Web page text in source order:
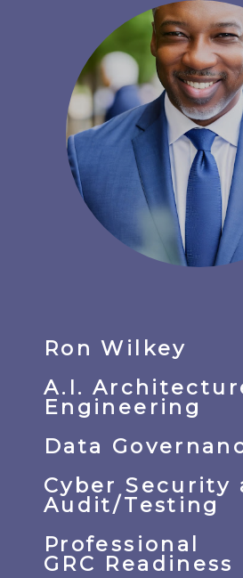
Ron Wilkey
A.I.
Engineering
Data
Cyber Security
Audit/Testing
Professional
GRC Readiness